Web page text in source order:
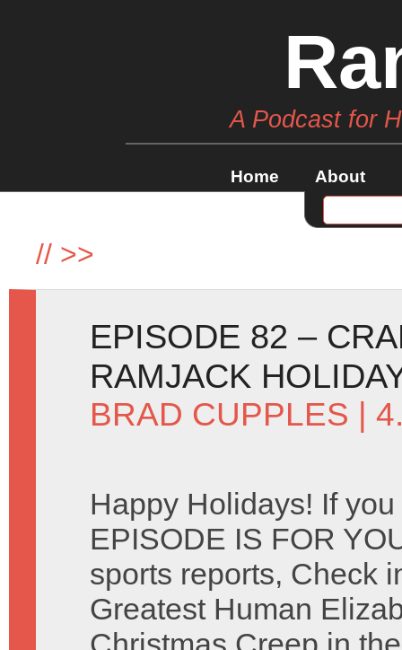
A Podcast for
Home About
// >>
EPISODE 82 –
RAMJACK
BRAD CUPPLES |
Happy Holidays! If
EPISODE IS FOR
sports reports, Check
Greatest Human